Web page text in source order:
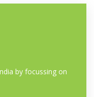
by focussing on